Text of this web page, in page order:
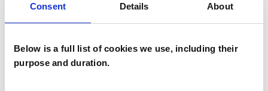
Consent Details About
Below is a full list of cookies we use, including their
purpose and duration.Badger